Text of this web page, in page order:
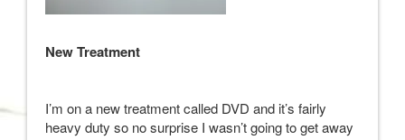
New Treatment
I’m on a new treatment called DVD and it’s fairly
heavy duty so no surprise I wasn’t going to get away